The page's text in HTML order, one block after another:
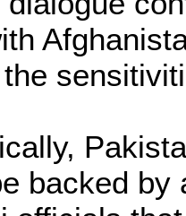
backed by